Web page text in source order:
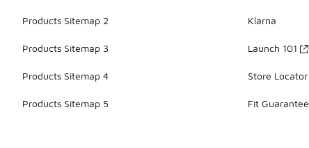
Products Sitemap 2
Products Sitemap 3
Products Sitemap 4
Products Sitemap 5
Klarna
Launch 101
Store Locator
Fit Guarantee